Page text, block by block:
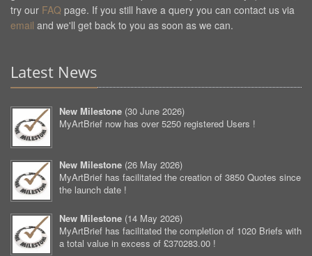
try our FAQ page. If you still have a query you can contact us via
email and we'll get back to you as soon as we can.
Latest News
New Milestone (30 June 2026)
MyArtBrief now has over 5250 registered Users !
New Milestone (26 May 2026)
MyArtBrief has facilitated the creation of 3850 Quotes since
the launch date !
New Milestone (14 May 2026)
MyArtBrief has facilitated the completion of 1020 Briefs with
a total value in excess of £370283.00 !